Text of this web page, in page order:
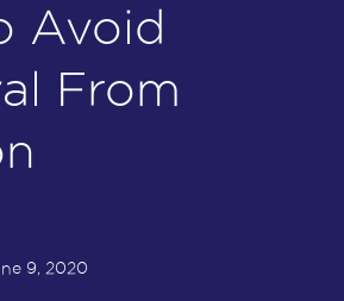
Avoid
From
9, 2020